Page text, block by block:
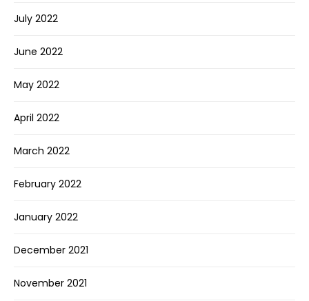
July 2022
June 2022
May 2022
April 2022
March 2022
February 2022
January 2022
December 2021
November 2021